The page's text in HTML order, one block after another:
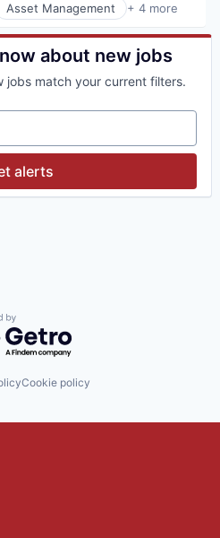
Asset Management + 4 more
about new jobs
jobs match your current filters.
alerts
by Getro.com
Cookie policy